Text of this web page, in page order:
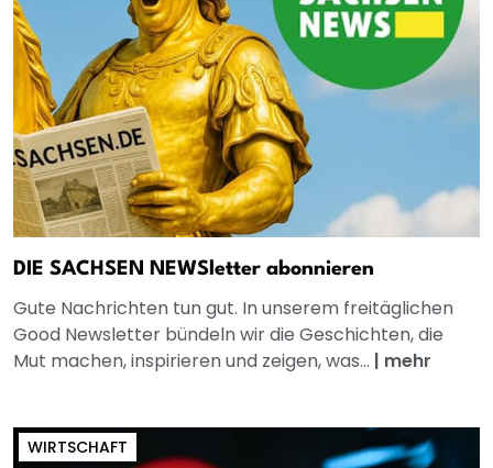
DIE SACHSEN NEWSletter abonnieren
Gute Nachrichten tun gut. In unserem freitäglichen
Good Newsletter bündeln wir die Geschichten, die
Mut machen, inspirieren und zeigen, was... | mehr
WIRTSCHAFT